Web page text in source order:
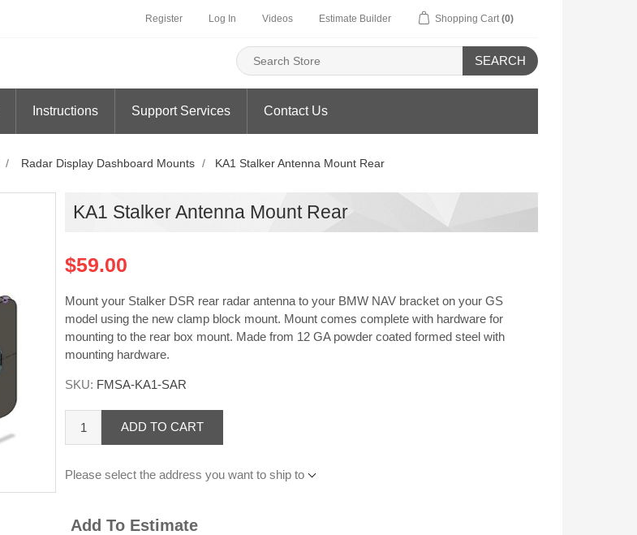
Register Log In Videos Estimate Builder Shopping Cart (0)
SEARCH
Instructions Support Services Contact Us
/ Radar Display Dashboard Mounts / KA1 Stalker Antenna Mount Rear
KA1 Stalker Antenna Mount Rear
$59.00
Mount your Stalker DSR rear radar antenna to your BMW NAV bracket on your GS
model using the new clamp block mount. Mount comes complete with hardware for
mounting to the rear box mount. Made from 12 GA powder coated formed steel with
mounting hardware.
SKU: FMSA-KA1-SAR
ADD TO CART
Please select the address you want to ship to
Add To Estimate